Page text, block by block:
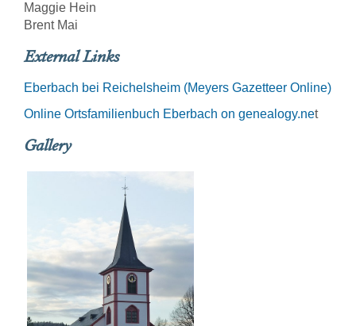
Maggie Hein
Brent Mai
External Links
Eberbach bei Reichelsheim (Meyers Gazetteer Online)
Online Ortsfamilienbuch Eberbach on genealogy.net
Gallery